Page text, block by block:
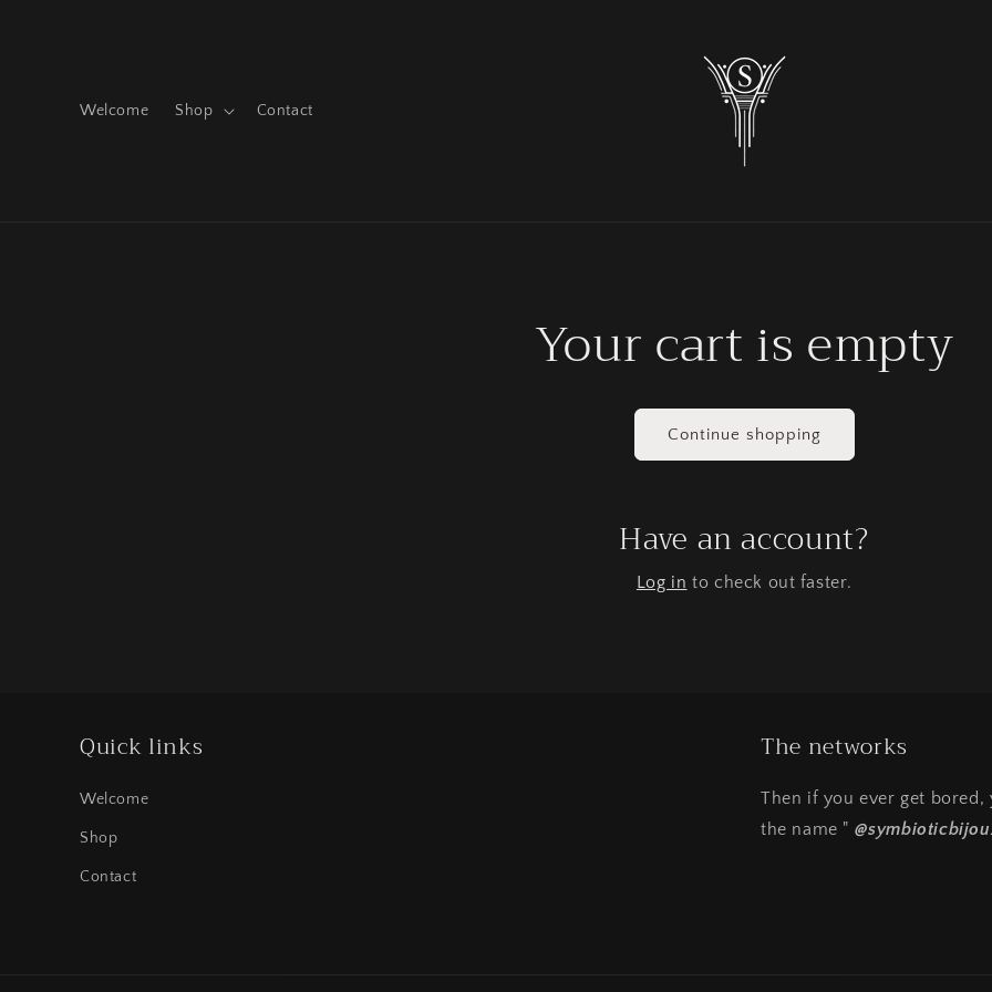
Welcome Shop Contact
Your cart is empty
Continue shopping
Have an account?
Log in to check out faster.
Quick links
Welcome
Shop
Contact
The networks
Then if you ever get bored,
the name "